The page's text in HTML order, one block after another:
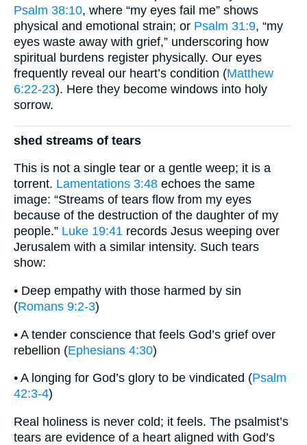
Psalm 38:10, where “my eyes fail me” shows
physical and emotional strain; or Psalm 31:9, “my
eyes waste away with grief,” underscoring how
spiritual burdens register physically. Our eyes
frequently reveal our heart’s condition (Matthew
6:22-23). Here they become windows into holy
sorrow.
shed streams of tears
This is not a single tear or a gentle weep; it is a
torrent. Lamentations 3:48 echoes the same
image: “Streams of tears flow from my eyes
because of the destruction of the daughter of my
people.” Luke 19:41 records Jesus weeping over
Jerusalem with a similar intensity. Such tears
show:
• Deep empathy with those harmed by sin
(Romans 9:2-3)
• A tender conscience that feels God’s grief over
rebellion (Ephesians 4:30)
• A longing for God’s glory to be vindicated (Psalm
42:3-4)
Real holiness is never cold; it feels. The psalmist’s
tears are evidence of a heart aligned with God’s